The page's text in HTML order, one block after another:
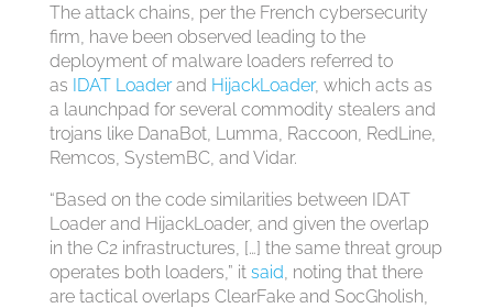
The attack chains, per the French cybersecurity
firm, have been observed leading to the
deployment of malware loaders referred to
as IDAT Loaderand HijackLoader, which acts as
a launchpad for several commodity stealers and
trojans like DanaBot, Lumma, Raccoon, RedLine,
Remcos, SystemBC, and Vidar.
“Based on the code similarities between IDAT
Loader and HijackLoader, and given the overlap
in the C2 infrastructures, […] the same threat group
operates both loaders,” it said , noting that there
are tactical overlaps ClearFake and SocGholish,